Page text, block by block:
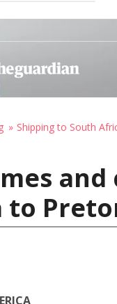
Shipping to South
and
to